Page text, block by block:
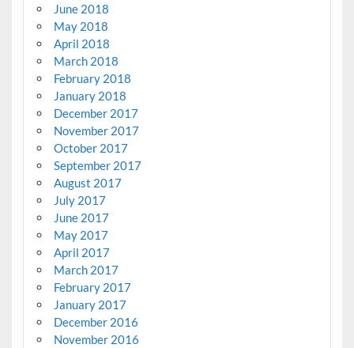
June 2018
May 2018
April 2018
March 2018
February 2018
January 2018
December 2017
November 2017
October 2017
September 2017
August 2017
July 2017
June 2017
May 2017
April 2017
March 2017
February 2017
January 2017
December 2016
November 2016